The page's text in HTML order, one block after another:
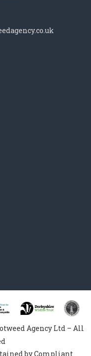
Agency Ltd – All
by Compliant